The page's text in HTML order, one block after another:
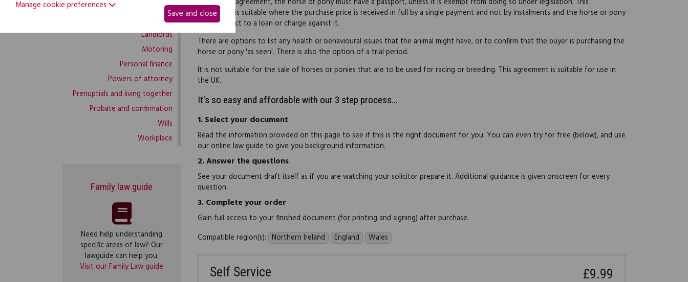
Buying and selling
Complaints and disputes
Landlords
Motoring
Personal finance
Powers of attorney
Prenuptials and living together
Probate and confirmation
Wills
Workplace
Family law guide
Need help understanding
specific areas of law? Our
lawguide can help you.
Visit our Family Law guide
agreement is suitable where the purchase price is received in full by a single payment and not by instalments and the horse or pony
is not subject to a loan or charge against it.
There are options to list any health or behavioural issues that the animal might have, or to confirm that the buyer is purchasing the
horse or pony 'as seen'. There is also the option of a trial period.
It is not suitable for the sale of horses or ponies that are to be used for racing or breeding. This agreement is suitable for use in
the UK.
It's so easy and affordable with our 3 step process...
1.Select your document
Read the information provided on this page to see if this is the right document for you. You can even try for free (below), and use
our online law guide to give you background information.
2.Answer the questions
See your document draft itself as if you are watching your solicitor prepare it. Additional guidance is given onscreen for every
question.
3.Complete your order
Gain full access to your finished document (for printing and signing) after purchase.
Compatible region(s): Northern Ireland England Wales
Self Service £9.99
Manage cookie preferences
Save and close